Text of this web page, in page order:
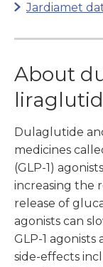
Jardiamet
About
Dulaglutide
medicines
(GLP-1)
increasing the
release of
agonists can
GLP-1 agonists
side-effects